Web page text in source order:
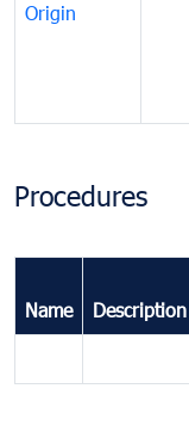
Origin
Procedures
Name Description